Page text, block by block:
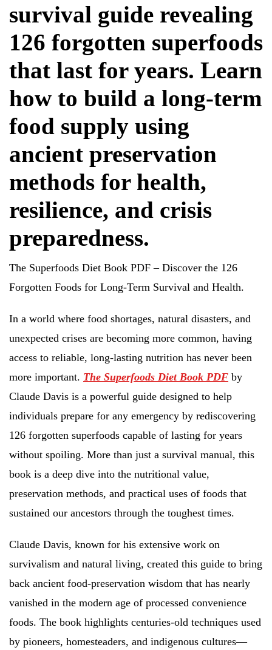
survival guide revealing
126 forgotten superfoods
that last for years. Learn
how to build a long-term
food supply using
ancient preservation
methods for health,
resilience, and crisis
preparedness.
The Superfoods Diet Book PDF – Discover the 126
Forgotten Foods for Long-Term Survival and Health.
In a world where food shortages, natural disasters, and
unexpected crises are becoming more common, having
access to reliable, long-lasting nutrition has never been
more important. The Superfoods Diet Book PDF by
Claude Davis is a powerful guide designed to help
individuals prepare for any emergency by rediscovering
126 forgotten superfoods capable of lasting for years
without spoiling. More than just a survival manual, this
book is a deep dive into the nutritional value,
preservation methods, and practical uses of foods that
sustained our ancestors through the toughest times.
Claude Davis, known for his extensive work on
survivalism and natural living, created this guide to bring
back ancient food-preservation wisdom that has nearly
vanished in the modern age of processed convenience
foods. The book highlights centuries-old techniques used
by pioneers, homesteaders, and indigenous cultures—